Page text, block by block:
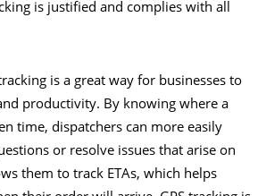
is justified and complies with all
is a great way for businesses to
productivity. By knowing where a
time, dispatchers can more easily
or resolve issues that arise on
them to track ETAs, which helps